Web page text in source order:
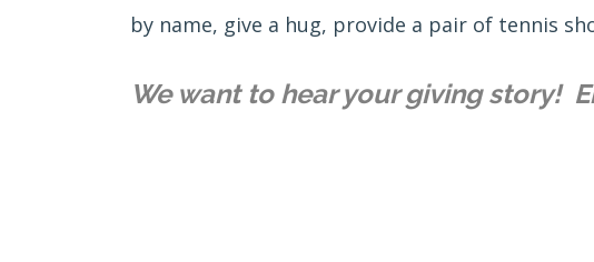
by name, give a hug, provide a pair of tennis
We want to hear your giving story!